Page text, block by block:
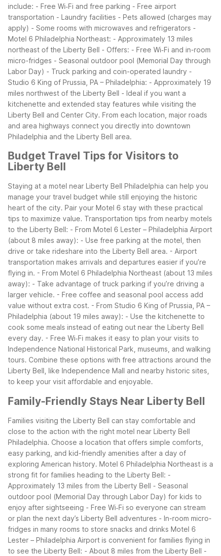
include: - Free Wi‑Fi and free parking - Free airport
transportation - Laundry facilities - Pets allowed (charges may
apply) - Some rooms with microwaves and refrigerators -
Motel 6 Philadelphia Northeast: - Approximately 13 miles
northeast of the Liberty Bell - Offers: - Free Wi‑Fi and in-room
micro-fridges - Seasonal outdoor pool (Memorial Day through
Labor Day) - Truck parking and coin-operated laundry -
Studio 6 King of Prussia, PA – Philadelphia: - Approximately 19
miles northwest of the Liberty Bell - Ideal if you want a
kitchenette and extended stay features while visiting the
Liberty Bell and Center City. From each location, major roads
and area highways connect you directly into downtown
Philadelphia and the Liberty Bell area.
Budget Travel Tips for Visitors to
Liberty Bell
Staying at a motel near Liberty Bell Philadelphia can help you
manage your travel budget while still enjoying the historic
heart of the city. Pair your Motel 6 stay with these practical
tips to maximize value. Transportation tips from nearby motels
to the Liberty Bell: - From Motel 6 Lester – Philadelphia Airport
(about 8 miles away): - Use free parking at the motel, then
drive or take rideshare into the Liberty Bell area. - Airport
transportation makes arrivals and departures easier if you’re
flying in. - From Motel 6 Philadelphia Northeast (about 13 miles
away): - Take advantage of truck parking if you’re driving a
larger vehicle. - Free coffee and seasonal pool access add
value without extra cost. - From Studio 6 King of Prussia, PA –
Philadelphia (about 19 miles away): - Use the kitchenette to
cook some meals instead of eating out near the Liberty Bell
every day. - Free Wi‑Fi makes it easy to plan your visits to
Independence National Historical Park, museums, and walking
tours. Combine these options with free attractions around the
Liberty Bell, like Independence Mall and nearby historic sites,
to keep your visit affordable and enjoyable.
Family-Friendly Stays Near Liberty Bell
Families visiting the Liberty Bell can stay comfortable and
close to the action with the right motel near Liberty Bell
Philadelphia. Choose a location that offers simple comforts,
easy parking, and kid-friendly amenities after a day of
exploring American history. Motel 6 Philadelphia Northeast is a
strong fit for families heading to the Liberty Bell: -
Approximately 13 miles from the Liberty Bell - Seasonal
outdoor pool (Memorial Day through Labor Day) for kids to
enjoy after sightseeing - Free Wi‑Fi so everyone can stream
or plan the next day’s Liberty Bell adventures - In-room micro-
fridges in many rooms to store snacks and drinks Motel 6
Lester – Philadelphia Airport is convenient for families flying in
to see the Liberty Bell: - About 8 miles from the Liberty Bell -